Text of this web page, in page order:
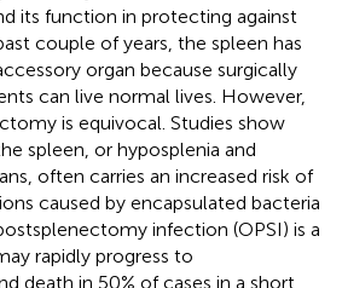
its function in protecting against
couple of years, the spleen has
organ because surgically
can live normal lives. However,
is equivocal. Studies show
spleen, or hyposplenia and
often carries an increased risk of
caused by encapsulated bacteria
infection (OPSI) is a
rapidly progress to
death in 50% of cases in a short